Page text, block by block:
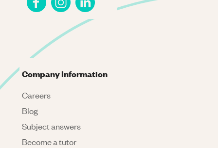
Company Information
Careers
Blog
Subject answers
Become a tutor